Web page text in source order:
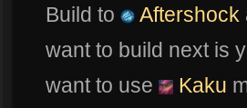
Build to
Aftershock
want to build next is
want to use
Kaku